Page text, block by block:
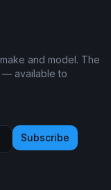
and model. The
— available to
Subscribe